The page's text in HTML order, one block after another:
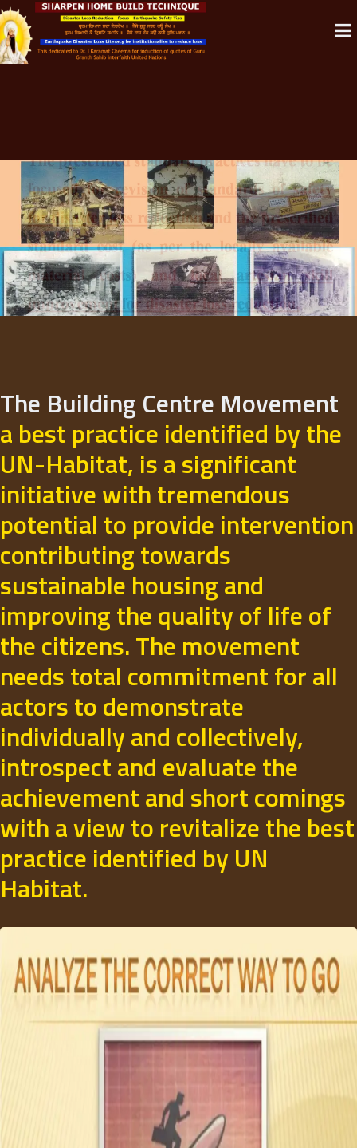
The Building Centre Movement
a best practice identified by the
UN-Habitat, is a significant
initiative with tremendous
potential to provide intervention
contributing towards
sustainable housing and
improving the quality of life of
the citizens. The movement
needs total commitment for all
actors to demonstrate
individually and collectively,
introspect and evaluate the
achievement and short comings
with a view to revitalize the best
practice identified by UN
Habitat.